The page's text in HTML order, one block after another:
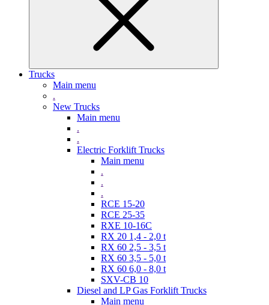
Trucks
Main menu
.
New Trucks
Main menu
.
.
Electric Forklift Trucks
Main menu
.
.
.
RCE 15-20
RCE 25-35
RXE 10-16C
RX 20 1,4 - 2,0 t
RX 60 2,5 - 3,5 t
RX 60 3,5 - 5,0 t
RX 60 6,0 - 8,0 t
SXV-CB 10
Diesel and LP Gas Forklift Trucks
Main menu